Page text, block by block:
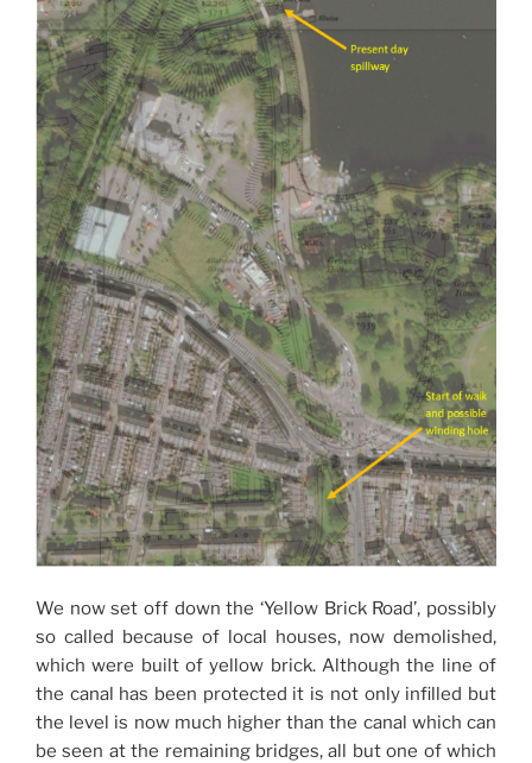
We now set off down the ‘Yellow Brick Road’, possibly
so called because of local houses, now demolished,
which were built of yellow brick. Although the line of
the canal has been protected it is not only infilled but
the level is now much higher than the canal which can
be seen at the remaining bridges, all but one of which